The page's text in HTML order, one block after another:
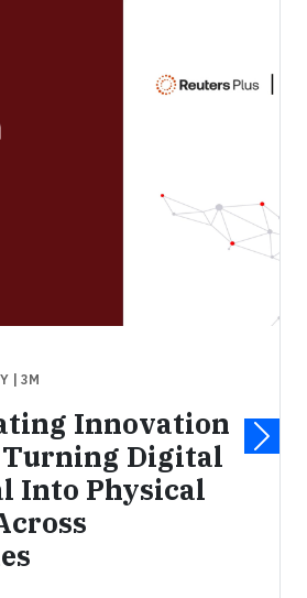
| 3M
Innovation
Turning Digital
Into Physical